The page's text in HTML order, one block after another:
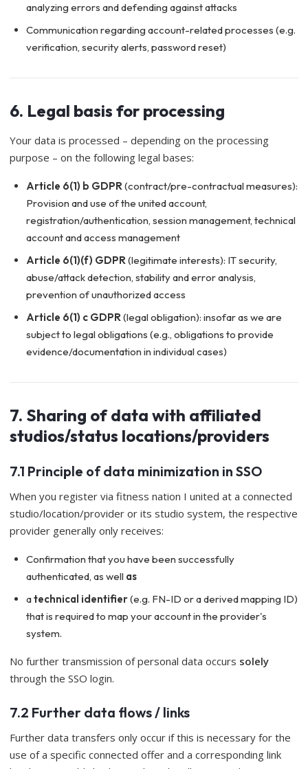
analyzing errors and defending against attacks
Communication regarding account-related processes (e.g.
verification, security alerts, password reset)
6. Legal basis for processing
Your data is processed – depending on the processing
purpose – on the following legal bases:
Article 6(1) b GDPR(contract/pre-contractual measures):
Provision and use of the united account,
registration/authentication, session management, technical
account and access management
Article 6(1)(f) GDPR(legitimate interests): IT security,
abuse/attack detection, stability and error analysis,
prevention of unauthorized access
Article 6(1) c GDPR(legal obligation): insofar as we are
subject to legal obligations (e.g., obligations to provide
evidence/documentation in individual cases)
7. Sharing of data with affiliated
studios/status locations/providers
7.1 Principle of data minimization in SSO
When you register via fitness nation I united at a connected
studio/location/provider or its studio system, the respective
provider generally only receives:
Confirmation that you have been successfully
authenticated, as well as
atechnical identifier(e.g. FN-ID or a derived mapping ID)
that is required to map your account in the provider's
system.
No further transmission of personal data occurs solely
through the SSO login.
7.2 Further data flows / links
Further data transfers only occur if this is necessary for the
use of a specific connected offer and a corresponding link